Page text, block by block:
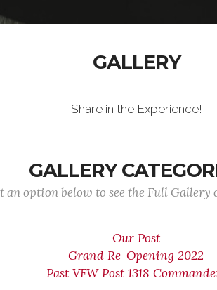
GALLERY
Share in the Experience!
GALLERY
an option below to see the Full Gallery
Our Post
Grand Re-Opening 2022
Past VFW Post 1318